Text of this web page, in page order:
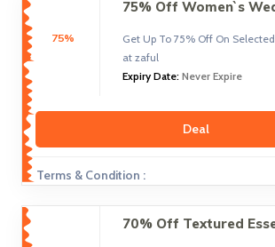
75%
75% Off Women`s
Get Up To 75% Off On
at zaful
Expiry Date: Never Expire
Deal
Terms & Condition :
70% Off Textured